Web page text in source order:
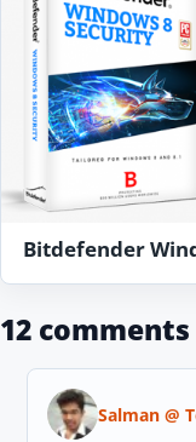
Bitdefender
12 comments
Salman @